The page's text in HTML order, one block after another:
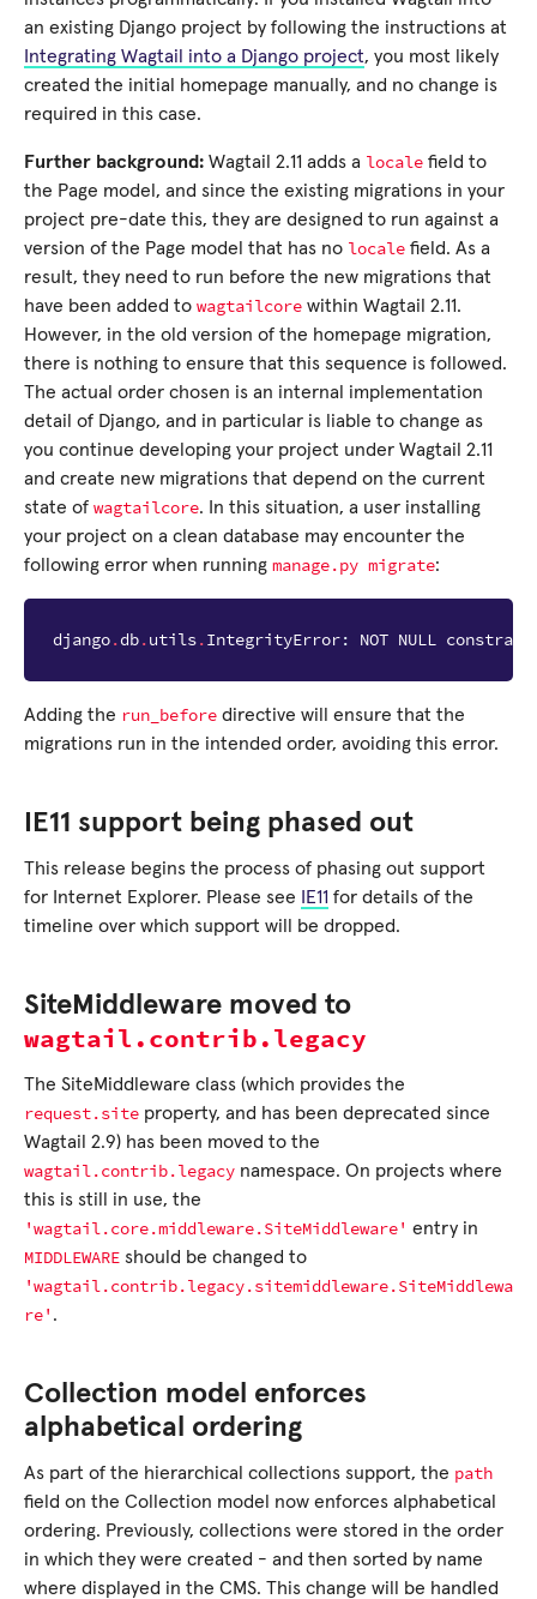
an existing Django project by following the instructions at
Integrating Wagtail into a Django project, you most likely
created the initial homepage manually, and no change is
required in this case.
Further background: Wagtail 2.11 adds a locale field to
the Page model, and since the existing migrations in your
project pre-date this, they are designed to run against a
version of the Page model that has no locale field. As a
result, they need to run before the new migrations that
have been added to wagtailcore within Wagtail 2.11.
However, in the old version of the homepage migration,
there is nothing to ensure that this sequence is followed.
The actual order chosen is an internal implementation
detail of Django, and in particular is liable to change as
you continue developing your project under Wagtail 2.11
and create new migrations that depend on the current
state of wagtailcore. In this situation, a user installing
your project on a clean database may encounter the
following error when running manage.py migrate:
django.db.utils.IntegrityError: NOT NULL
Adding the run_before directive will ensure that the
migrations run in the intended order, avoiding this error.
IE11 support being phased out
This release begins the process of phasing out support
for Internet Explorer. Please see
IE11 for details of the
timeline over which support will be dropped.
SiteMiddleware moved to
wagtail.contrib.legacy
The SiteMiddleware class (which provides the
request.site property, and has been deprecated since
Wagtail 2.9) has been moved to the
wagtail.contrib.legacy namespace. On projects where
this is still in use, the
'wagtail.core.middleware.SiteMiddleware' entry in
MIDDLEWARE should be changed to
'wagtail.contrib.legacy.sitemiddleware.SiteMiddlewa
re' .
Collection model enforces
alphabetical ordering
As part of the hierarchical collections support, the path
field on the Collection model now enforces alphabetical
ordering. Previously, collections were stored in the order
in which they were created - and then sorted by name
where displayed in the CMS. This change will be handled